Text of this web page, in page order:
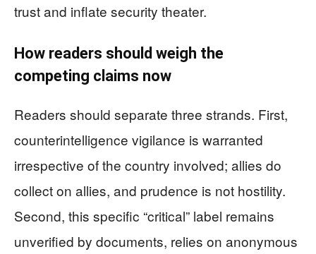
trust and inflate security theater.
How readers should weigh the
competing claims now
Readers should separate three strands. First,
counterintelligence vigilance is warranted
irrespective of the country involved; allies do
collect on allies, and prudence is not hostility.
Second, this specific “critical” label remains
unverified by documents, relies on anonymous